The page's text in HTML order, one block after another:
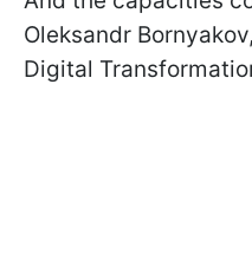
Oleksandr
Digital